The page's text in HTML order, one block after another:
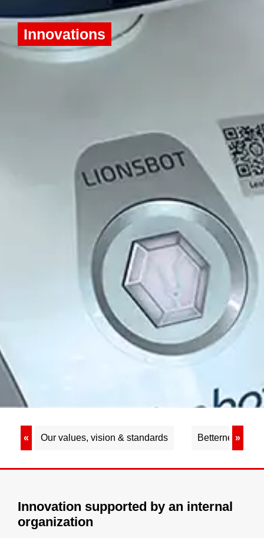
Innovations
« Our values, vision & standards Betterness
»
Innovation supported by an internal
organization